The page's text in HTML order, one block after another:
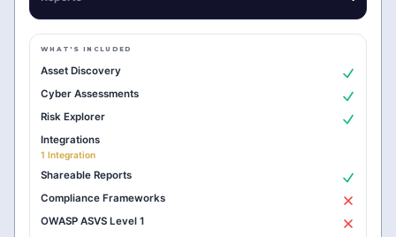
WHAT'S INCLUDED
Asset Discovery
Cyber Assessments
Risk Explorer
Integrations
1 Integration
Shareable Reports
Compliance Frameworks
OWASP ASVS Level 1